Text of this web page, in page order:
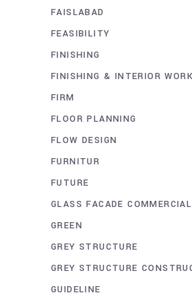
FAISLABAD
FEASIBILITY
FINISHING
FINISHING & INTERIOR
FIRM
FLOOR PLANNING
FLOW DESIGN
FURNITUR
FUTURE
GLASS FACADE
GREEN
GREY STRUCTURE
GREY STRUCTURE
GUIDELINE